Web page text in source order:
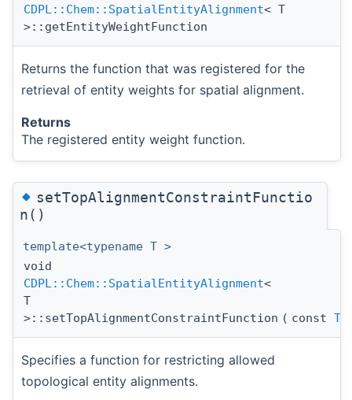
CDPL::Chem::SpatialEntityAlignment< T
>::getEntityWeightFunction
Returns the function that was registered for the
retrieval of entity weights for spatial alignment.
Returns
The registered entity weight function.
◆setTopAlignmentConstraintFunctio
n()
template<typename T >
void
CDPL::Chem::SpatialEntityAlignment<
T
>::setTopAlignmentConstraintFunction ( const
Specifies a function for restricting allowed
topological entity alignments.